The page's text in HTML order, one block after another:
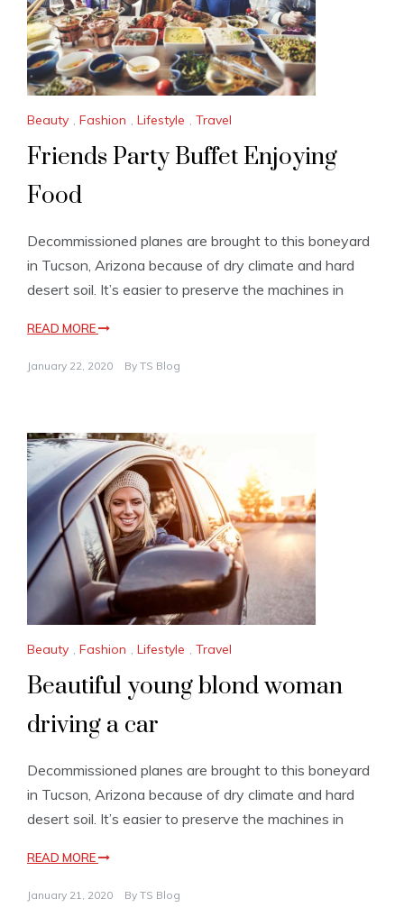
Beauty , Fashion , Lifestyle , Travel
Friends Party Buffet Enjoying
Food
Decommissioned planes are brought to this boneyard
in Tucson, Arizona because of dry climate and hard
desert soil. It’s easier to preserve the machines in
READ MORE
January 22, 2020 By TS Blog
Beauty , Fashion , Lifestyle , Travel
Beautiful young blond woman
driving a car
Decommissioned planes are brought to this boneyard
in Tucson, Arizona because of dry climate and hard
desert soil. It’s easier to preserve the machines in
READ MORE
January 21, 2020 By TS Blog